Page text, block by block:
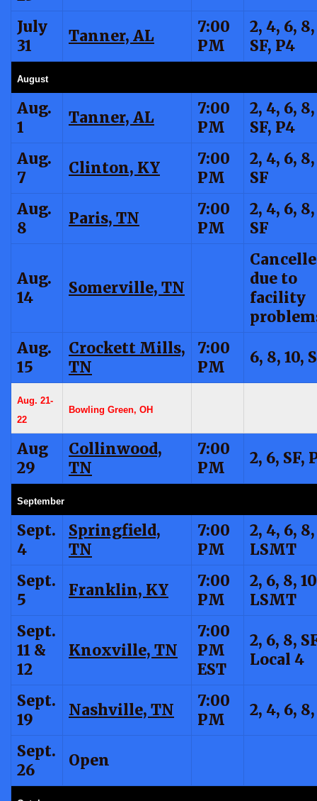
July
31
Tanner, AL
7:00
PM
2, 4, 6, 8,
SF, P4
August
Aug.
1
Tanner, AL
7:00
PM
2, 4, 6, 8,
SF, P4
Aug.
7
Clinton, KY
7:00
PM
2, 4, 6, 8,
SF
Aug.
8
Paris, TN
7:00
PM
2, 4, 6, 8,
SF
Aug.
14
Somerville, TN
due to
facility
Aug.
15
Crockett Mills,
TN
7:00
PM
6, 8, 10,
Aug. 21-
22
Bowling Green, OH
Aug
29
Collinwood,
TN
7:00
PM
2, 6, SF,
September
Sept.
4
Springfield,
TN
7:00
PM
2, 4, 6, 8,
LSMT
Sept.
5
Franklin, KY
7:00
PM
2, 6, 8,
LSMT
Sept.
11 &
12
Knoxville, TN
7:00
PM
EST
2, 6, 8,
Local 4
Sept.
19
Nashville, TN
7:00
PM
2, 4, 6,
Sept.
26
Open